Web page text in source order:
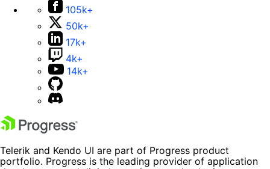
105k+
50k+
17k+
4k+
14k+
Telerik and Kendo UI are part of Progress product
portfolio. Progress is the leading provider of application